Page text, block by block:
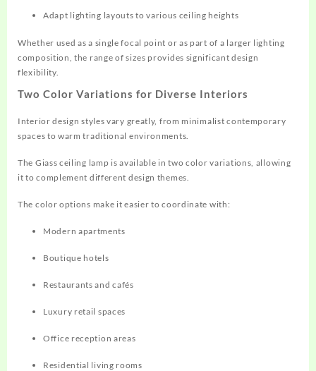
Adapt lighting layouts to various ceiling heights
Whether used as a single focal point or as part of a larger lighting
composition, the range of sizes provides significant design
flexibility.
Two Color Variations for Diverse Interiors
Interior design styles vary greatly, from minimalist contemporary
spaces to warm traditional environments.
The Giass ceiling lamp is available in two color variations, allowing
it to complement different design themes.
The color options make it easier to coordinate with:
Modern apartments
Boutique hotels
Restaurants and cafés
Luxury retail spaces
Office reception areas
Residential living rooms